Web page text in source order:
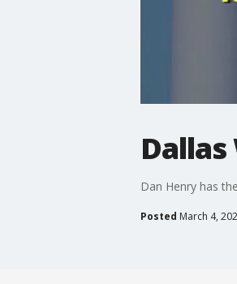
Dan Henry has
Posted March 4,